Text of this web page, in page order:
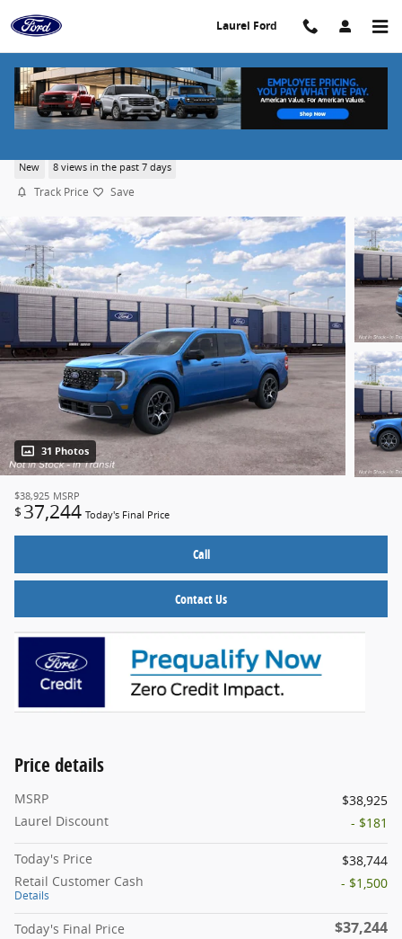
Laurel Ford
New 8 views in the past 7 days
Track Price Save
31 Photos
$38,925 MSRP
$ 37,244 Today's Final Price
Call
Contact Us
Price details
MSRP
$38,925
Laurel Discount
- $181
Today's Price
$38,744
Retail Customer Cash
Details
- $1,500
Today's Final Price $37,244